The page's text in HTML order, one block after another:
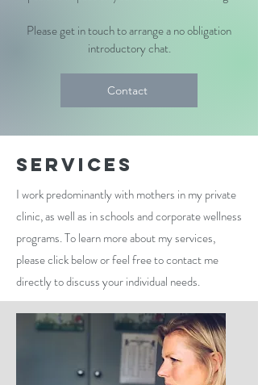
Please get in touch to arrange a no obligation
introductory chat.
Contact
Services
I work predominantly with mothers in my private
clinic, as well as in schools and corporate wellness
programs. To learn more about my services,
please click below or feel free to contact me
directly to discuss your individual needs.